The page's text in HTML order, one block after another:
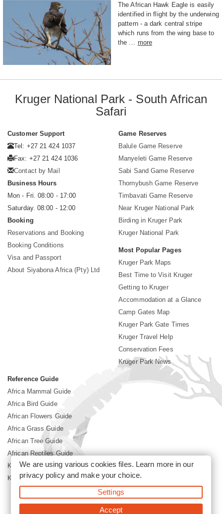
The African Hawk Eagle is easily
identified in flight by the underwing
pattern - a dark central stripe
which runs from the wing base to
the ... more
Kruger National Park - South African
Safari
Customer Support
Tel: +27 21 424 1037
Fax: +27 21 424 1036
Contact by Mail
Business Hours
Mon - Fri. 08:00 - 17:00
Saturday. 08:00 - 12:00
Booking
Reservations and Booking
Booking Conditions
Visa and Passport
About Siyabona Africa (Pty) Ltd
Game Reserves
Balule Game Reserve
Manyeleti Game Reserve
Sabi Sand Game Reserve
Thornybush Game Reserve
Timbavati Game Reserve
Near Kruger National Park
Birding in Kruger Park
Kruger National Park
Most Popular Pages
Kruger Park Maps
Best Time to Visit Kruger
Getting to Kruger
Accommodation at a Glance
Camp Gates Map
Kruger Park Gate Times
Kruger Travel Help
Conservation Fees
Kruger Park News
Reference Guide
Africa Mammal Guide
Africa Bird Guide
African Flowers Guide
Africa Grass Guide
African Tree Guide
African Reptiles Guide
Kruger Park Culture
Kruger Park History
©2026 Siyabona Africa(Pty)Ltd -Booking Kruger National Park
We are using various cookies files. Learn more in our
privacy policyand make your choice.
Settings
Accept